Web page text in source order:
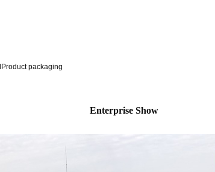
Product packaging
Enterprise Show